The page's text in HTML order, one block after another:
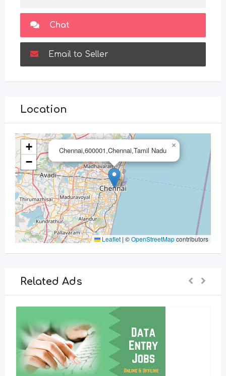
Chat
Email to Seller
Location
Chennai,600001,Chennai,Tamil Nadu
×
+
−
Leaflet | ©OpenStreetMapcontributors
Related Ads